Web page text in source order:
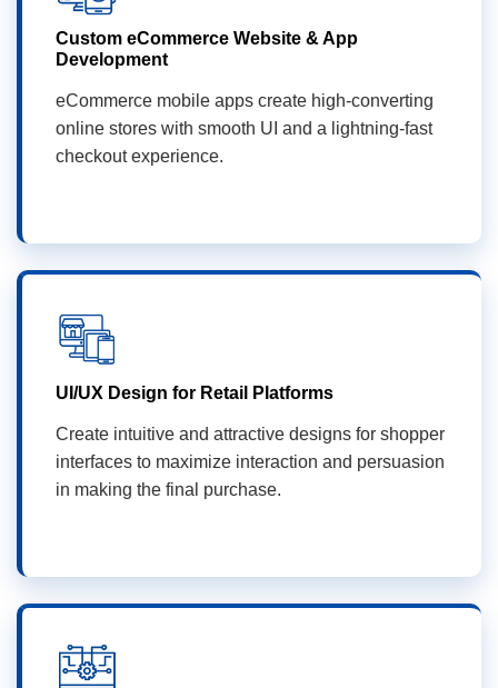
Custom eCommerce Website & App
Development
eCommerce mobile apps create high-converting
online stores with smooth UI and a lightning-fast
checkout experience.
UI/UX Design for Retail Platforms
Create intuitive and attractive designs for shopper
interfaces to maximize interaction and persuasion
in making the final purchase.